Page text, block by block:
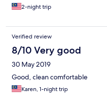
2-night trip
Verified review
8/10 Very good
30 May 2019
Good, clean comfortable
Karen, 1-night trip